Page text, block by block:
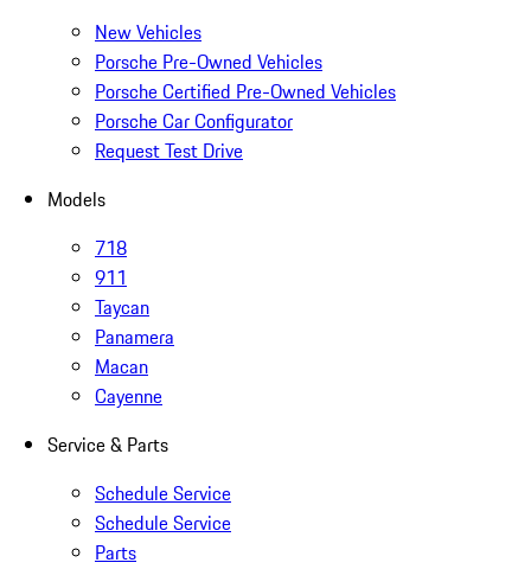
New Vehicles
Porsche Pre-Owned Vehicles
Porsche Certified Pre-Owned Vehicles
Porsche Car Configurator
Request Test Drive
Models
718
911
Taycan
Panamera
Macan
Cayenne
Service & Parts
Schedule Service
Schedule Service
Parts